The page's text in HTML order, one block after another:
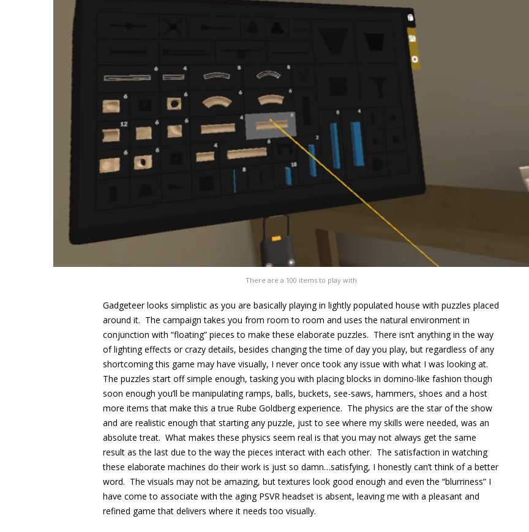
There are a 100 items to play with
Gadgeteer looks simplistic as you are basically playing in lightly populated house with puzzles placed
around it. The campaign takes you from room to room and uses the natural environment in
conjunction with “floating” pieces to make these elaborate puzzles. There isn’t anything in the way
of lighting effects or crazy details, besides changing the time of day you play, but regardless of any
shortcoming this game may have visually, I never once took any issue with what I was looking at.
The puzzles start off simple enough, tasking you with placing blocks in domino-like fashion though
soon enough you’ll be manipulating ramps, balls, buckets, see-saws, hammers, shoes and a host
more items that make this a true Rube Goldberg experience. The physics are the star of the show
and are realistic enough that starting any puzzle, just to see where my skills were needed, was an
absolute treat. What makes these physics seem real is that you may not always get the same
result as the last due to the way the pieces interact with each other. The satisfaction in watching
these elaborate machines do their work is just so damn…satisfying, I honestly can’t think of a better
word. The visuals may not be amazing, but textures look good enough and even the “blurriness” I
have come to associate with the aging PSVR headset is absent, leaving me with a pleasant and
refined game that delivers where it needs too visually.